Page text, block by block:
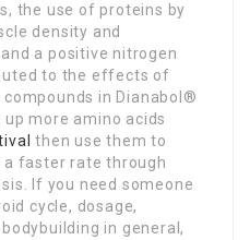
the use of proteins by
density and
and a positive nitrogen
to the effects of
in Dianabol®
more amino acids
then use them to
faster rate through
If you need someone
cycle, dosage,
bodybuilding in general,